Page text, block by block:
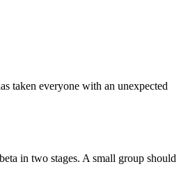
taken everyone with an unexpected
in two stages. A small group should